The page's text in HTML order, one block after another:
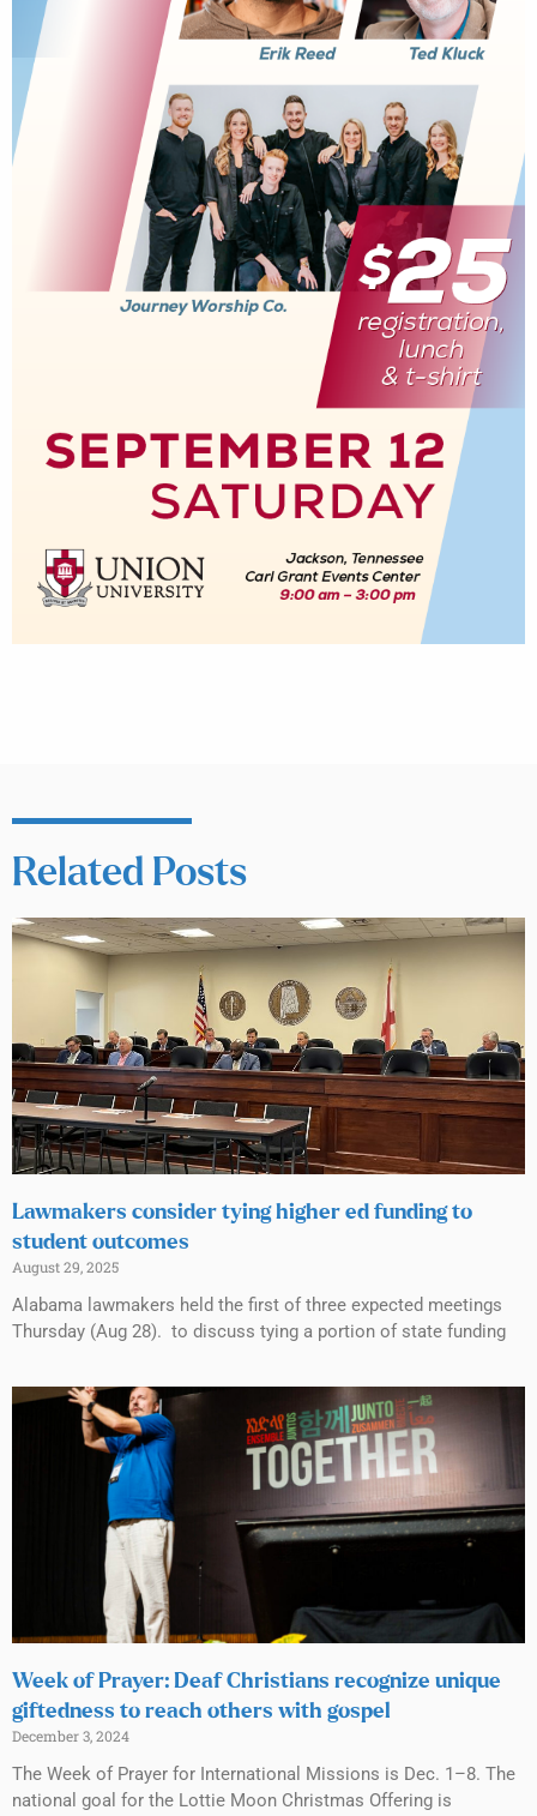
Related Posts
Lawmakers consider tying higher ed funding to
student outcomes
August 29, 2025
Alabama lawmakers held the first of three expected meetings
Thursday (Aug 28). to discuss tying a portion of state funding
Week of Prayer: Deaf Christians recognize unique
giftedness to reach others with gospel
December 3, 2024
The Week of Prayer for International Missions is Dec. 1–8. The
national goal for the Lottie Moon Christmas Offering is